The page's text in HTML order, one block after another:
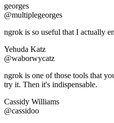
georges
@multiplegeorges
ngrok is so useful that I actually
Yehuda Katz
@waborwycatz
ngrok is one of those tools that
try it. Then it's indispensable.
Cassidy Williams
@cassidoo